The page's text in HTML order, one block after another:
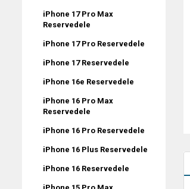
iPhone 17 Pro Max
Reservedele
iPhone 17 Pro Reservedele
iPhone 17 Reservedele
iPhone 16e Reservedele
iPhone 16 Pro Max
Reservedele
iPhone 16 Pro Reservedele
iPhone 16 Plus Reservedele
iPhone 16 Reservedele